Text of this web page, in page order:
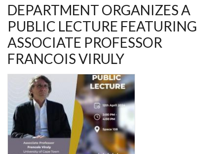
DEPARTMENT ORGANIZES A
PUBLIC LECTURE FEATURING
ASSOCIATE PROFESSOR
FRANCOIS VIRULY